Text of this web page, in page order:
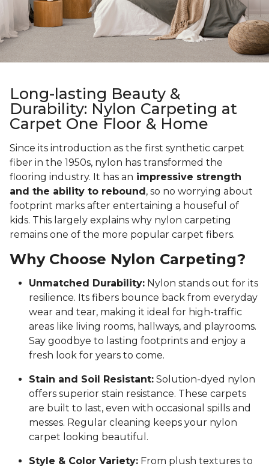
Long-lasting Beauty &
Durability: Nylon Carpeting at
Carpet One Floor & Home
Since its introduction as the first synthetic carpet
fiber in the 1950s, nylon has transformed the
flooring industry. It has an impressive strength
and the ability to rebound , so no worrying about
footprint marks after entertaining a houseful of
kids. This largely explains why nylon carpeting
remains one of the more popular carpet fibers.
Why Choose Nylon Carpeting?
Unmatched Durability: Nylon stands out for its
resilience. Its fibers bounce back from everyday
wear and tear, making it ideal for high-traffic
areas like living rooms, hallways, and playrooms.
Say goodbye to lasting footprints and enjoy a
fresh look for years to come.
Stain and Soil Resistant: Solution-dyed nylon
offers superior stain resistance. These carpets
are built to last, even with occasional spills and
messes. Regular cleaning keeps your nylon
carpet looking beautiful.
Style & Color Variety: From plush textures to